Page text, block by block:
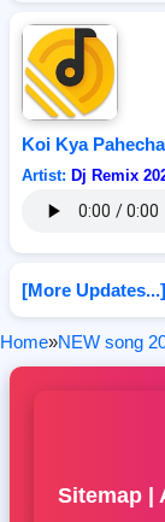
Koi Kya
Artist: Dj Remix
[More Updates...]
Home»NEW song
Sitemap|